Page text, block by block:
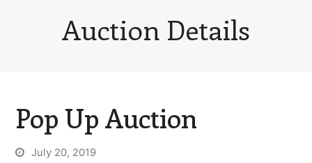
Auction Details
Pop Up Auction
July 20, 2019